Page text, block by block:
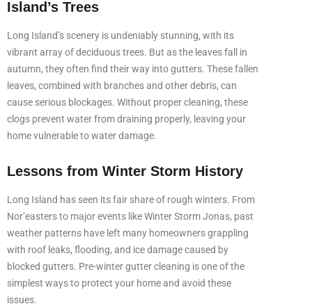
Island’s Trees
Long Island’s scenery is undeniably stunning, with its
vibrant array of deciduous trees. But as the leaves fall in
autumn, they often find their way into gutters. These fallen
leaves, combined with branches and other debris, can
cause serious blockages. Without proper cleaning, these
clogs prevent water from draining properly, leaving your
home vulnerable to water damage.
Lessons from Winter Storm History
Long Island has seen its fair share of rough winters. From
Nor’easters to major events like Winter Storm Jonas, past
weather patterns have left many homeowners grappling
with roof leaks, flooding, and ice damage caused by
blocked gutters. Pre-winter gutter cleaning is one of the
simplest ways to protect your home and avoid these
issues.